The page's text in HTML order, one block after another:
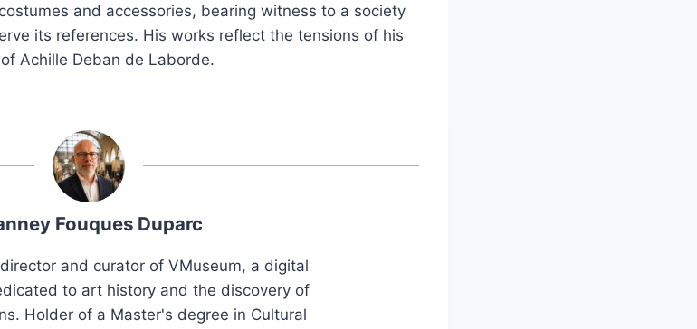
and accessories, bearing witness to a society
its references. His works reflect the tensions of his
Achille Deban de Laborde.
Fouques Duparc
and curator of VMuseum, a digital
to art history and the discovery of
Holder of a Master's degree in Cultural